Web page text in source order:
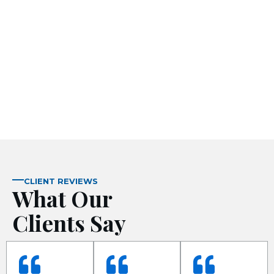
CLIENT REVIEWS
What Our
Clients Say